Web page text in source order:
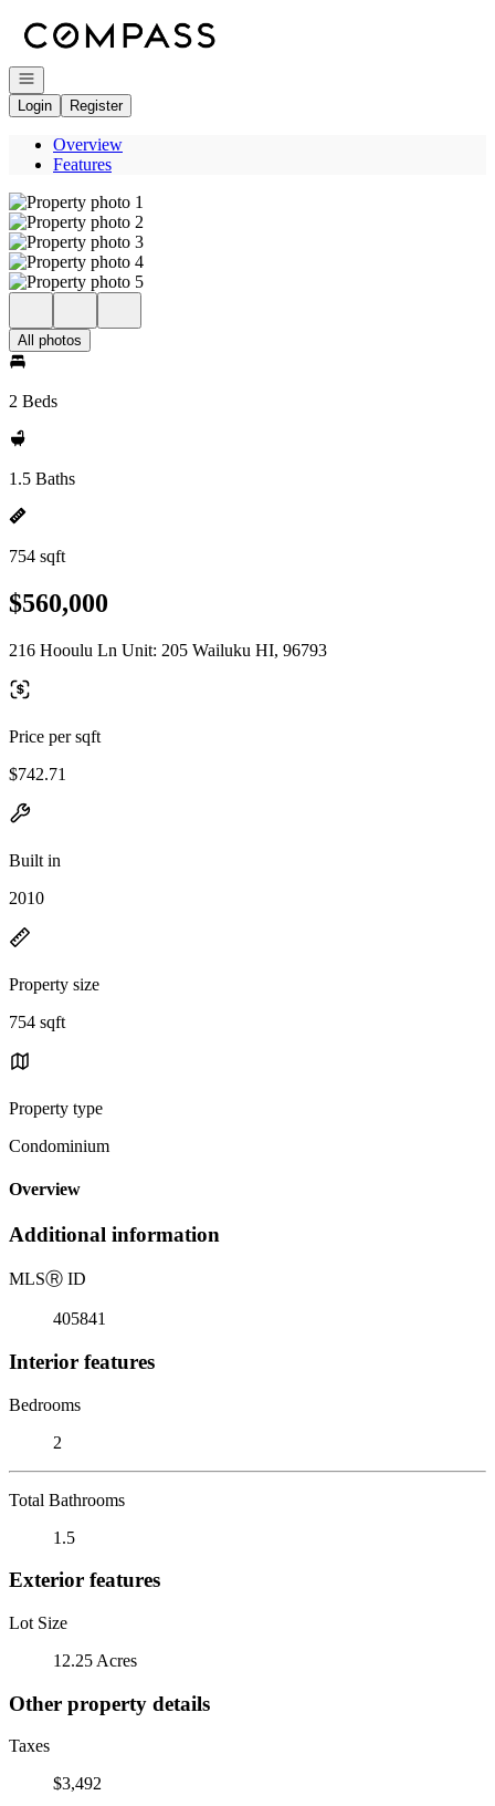
Open navigation
Login
Register
Overview
Features
All photos
2 Beds
1.5 Baths
754 sqft
$560,000
216 Hooulu Ln Unit: 205 Wailuku HI, 96793
Price per sqft
$742.71
Built in
2010
Property size
754 sqft
Property type
Condominium
Overview
Additional information
MLSⓇ ID
405841
Interior features
Bedrooms
2
Total Bathrooms
1.5
Exterior features
Lot Size
12.25 Acres
Other property details
Taxes
$3,492